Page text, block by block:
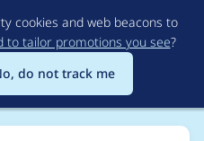
to
main
content
cookies and web beacons to
to tailor promotions you see?
do not track me